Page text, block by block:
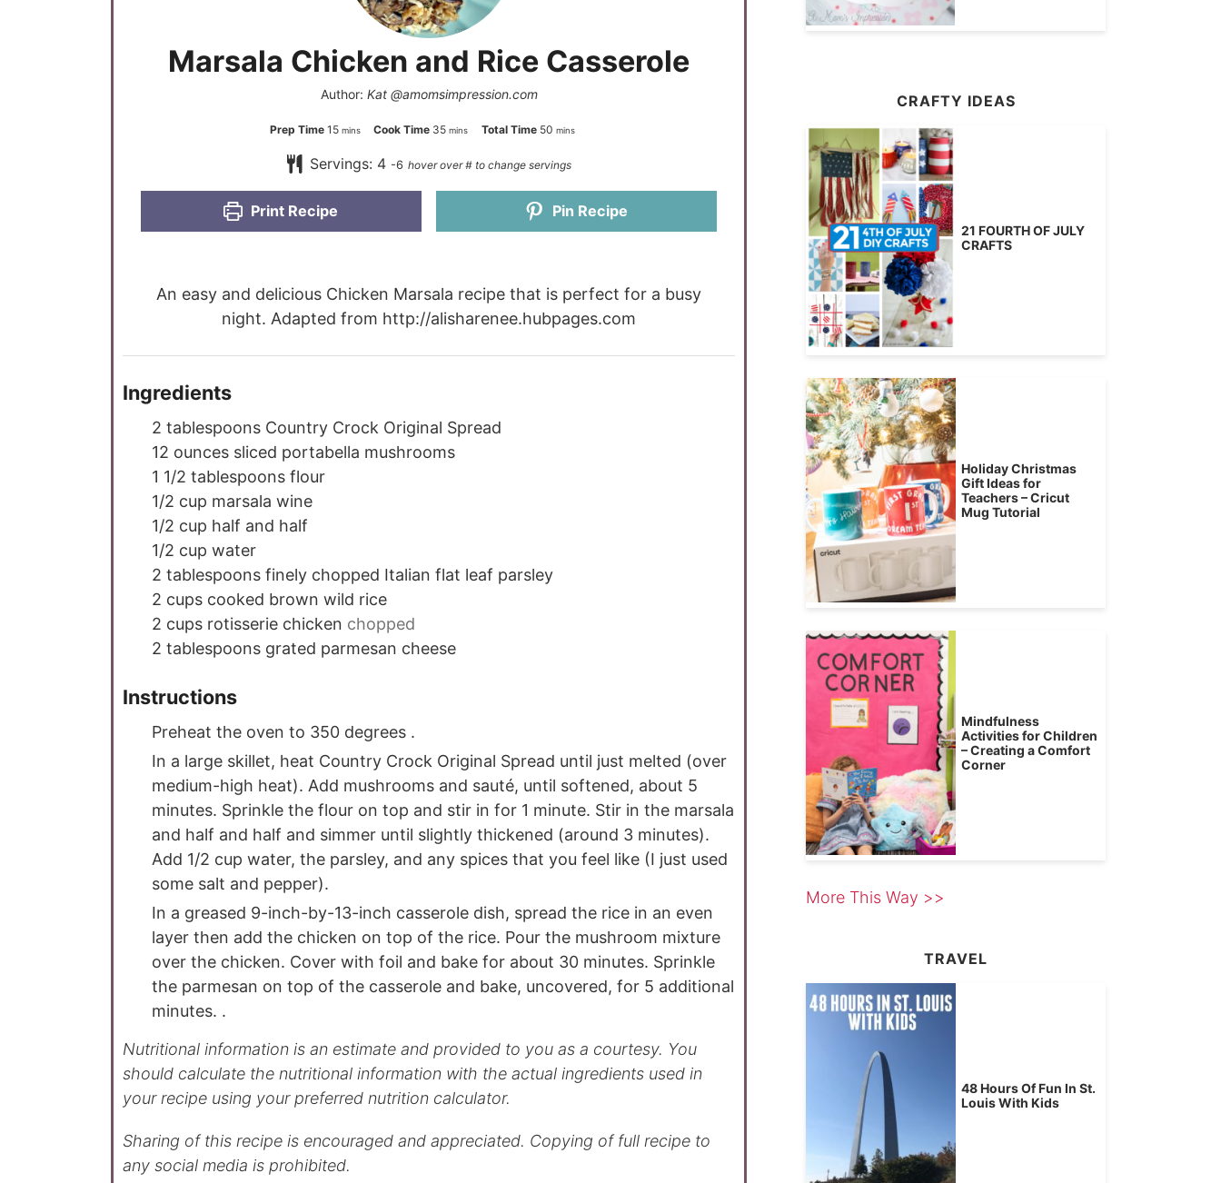
Marsala Chicken and Rice Casserole
Author: Kat @amomsimpression.com
Prep Time 15 mins Cook Time 35 mins Total Time 50 mins
Servings: 4 -6
Print Recipe Pin Recipe
An easy and delicious Chicken Marsala recipe that is perfect for a busy
night. Adapted from http://alisharenee.hubpages.com
Ingredients
2 tablespoons Country Crock Original Spread
12 ounces sliced portabella mushrooms
1 1/2 tablespoons flour
1/2 cup marsala wine
1/2 cup half and half
1/2 cup water
2 tablespoons finely chopped Italian flat leaf parsley
2 cups cooked brown wild rice
2 cups rotisserie chicken chopped
2 tablespoons grated parmesan cheese
Instructions
Preheat the oven to 350 degrees .
In a large skillet, heat Country Crock Original Spread until just melted (over
medium-high heat). Add mushrooms and sauté, until softened, about 5
minutes. Sprinkle the flour on top and stir in for 1 minute. Stir in the marsala
and half and half and simmer until slightly thickened (around 3 minutes).
Add 1/2 cup water, the parsley, and any spices that you feel like (I just used
some salt and pepper).
In a greased 9-inch-by-13-inch casserole dish, spread the rice in an even
layer then add the chicken on top of the rice. Pour the mushroom mixture
over the chicken. Cover with foil and bake for about 30 minutes. Sprinkle
the parmesan on top of the casserole and bake, uncovered, for 5 additional
minutes. .
Nutritional information is an estimate and provided to you as a courtesy. You
should calculate the nutritional information with the actual ingredients used in
your recipe using your preferred nutrition calculator.
Sharing of this recipe is encouraged and appreciated. Copying of full recipe to
any social media is prohibited.
CRAFTY IDEAS
21 FOURTH OF JULY
CRAFTS
Holiday Christmas
Gift Ideas for
Teachers – Cricut
Mug Tutorial
Mindfulness
Activities for Children
– Creating a Comfort
Corner
More This Way >>
TRAVEL
48 Hours Of Fun In St.
Louis With Kids